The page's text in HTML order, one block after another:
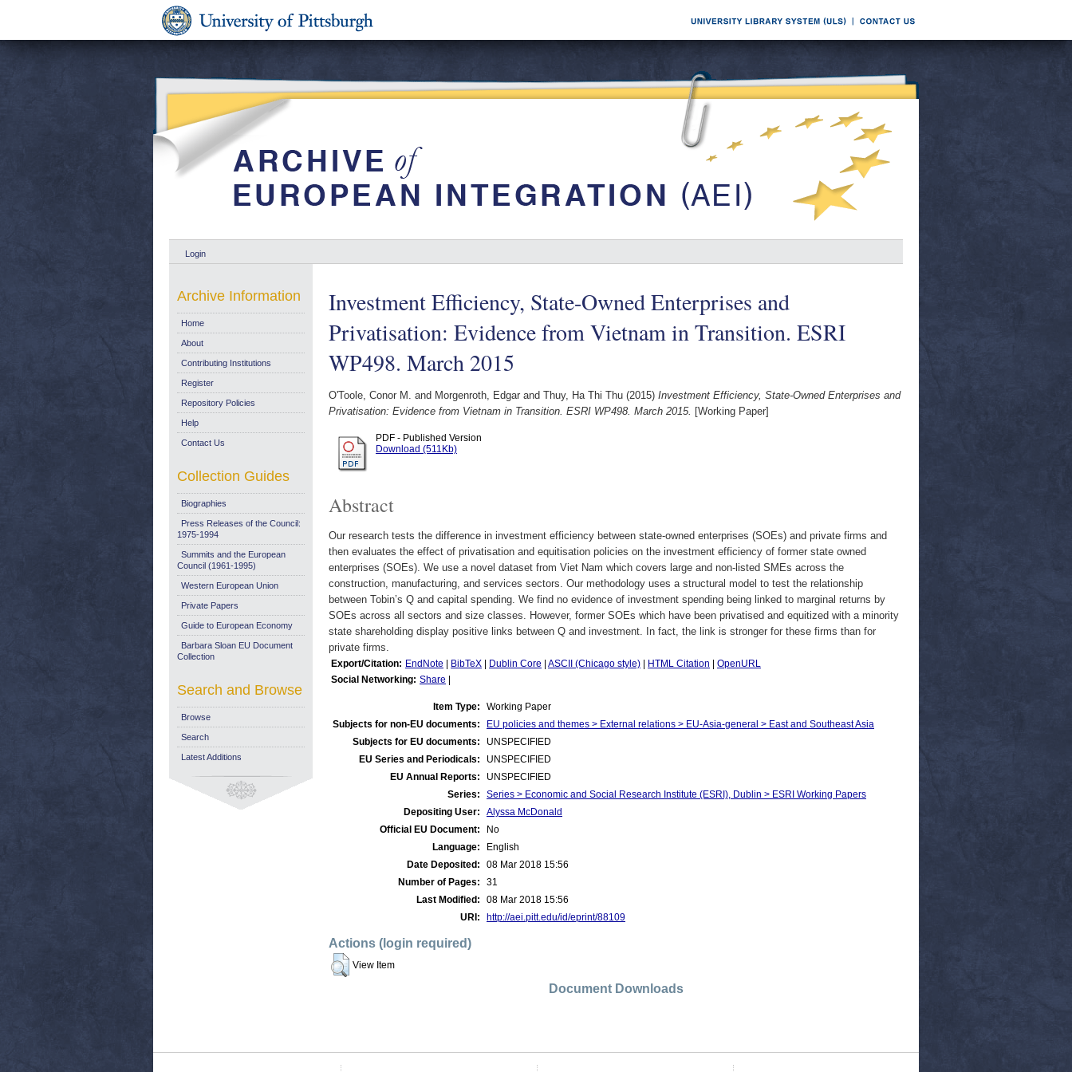
Login
Investment Efficiency, State-Owned Enterprises and
Privatisation: Evidence from Vietnam in Transition. ESRI
WP498. March 2015
O'Toole, Conor M. and Morgenroth, Edgar and Thuy, Ha Thi Thu (2015) Investment Efficiency, State-Owned Enterprises and
Privatisation: Evidence from Vietnam in Transition. ESRI WP498. March 2015. [Working Paper]
PDF - Published Version
Download (511Kb)
Abstract
Our research tests the difference in investment efficiency between state-owned enterprises (SOEs) and private firms and
then evaluates the effect of privatisation and equitisation policies on the investment efficiency of former state owned
enterprises (SOEs). We use a novel dataset from Viet Nam which covers large and non-listed SMEs across the
construction, manufacturing, and services sectors. Our methodology uses a structural model to test the relationship
between Tobin’s Q and capital spending. We find no evidence of investment spending being linked to marginal returns by
SOEs across all sectors and size classes. However, former SOEs which have been privatised and equitized with a minority
state shareholding display positive links between Q and investment. In fact, the link is stronger for these firms than for
private firms.
Export/Citation: EndNote BibTeX Dublin Core ASCII (Chicago style) HTML Citation
OpenURL
Social Networking: Share
Item Type:
Working Paper
Subjects for non-EU documents:
EU policies and themes > External relations > EU-Asia-general > East and Southeast Asia
Subjects for EU documents:
UNSPECIFIED
EU Series and Periodicals:
UNSPECIFIED
EU Annual Reports:
UNSPECIFIED
Series:
Series > Economic and Social Research Institute (ESRI), Dublin > ESRI Working Papers
Depositing User:
Alyssa McDonald
Official EU Document:
No
Language:
English
Date Deposited:
08 Mar 2018 15:56
Number of Pages:
31
Last Modified:
08 Mar 2018 15:56
URI:
http://aei.pitt.edu/id/eprint/88109
Actions (login required)
View Item
Document Downloads
Archive Information
Home
About
Contributing Institutions
Register
Repository Policies
Help
Contact Us
Collection Guides
Biographies
Press Releases of the Council:
1975-1994
Summits and the European
Council (1961-1995)
Western European Union
Private Papers
Guide to European Economy
Barbara Sloan EU Document
Collection
Search and Browse
Browse
Search
Latest Additions